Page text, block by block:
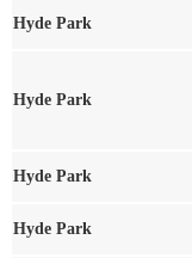
Hyde Park
Hyde Park
Hyde Park
Hyde Park